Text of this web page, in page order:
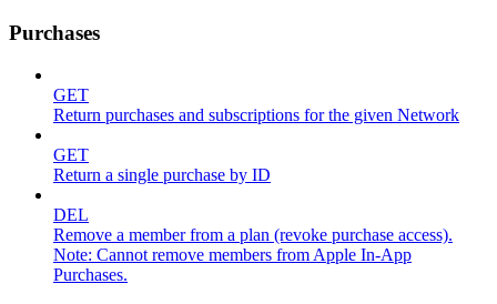
Purchases
GET
Return purchases and subscriptions for the given Network
GET
Return a single purchase by ID
DEL
Remove a member from a plan (revoke purchase access).
Note: Cannot remove members from Apple In-App
Purchases.